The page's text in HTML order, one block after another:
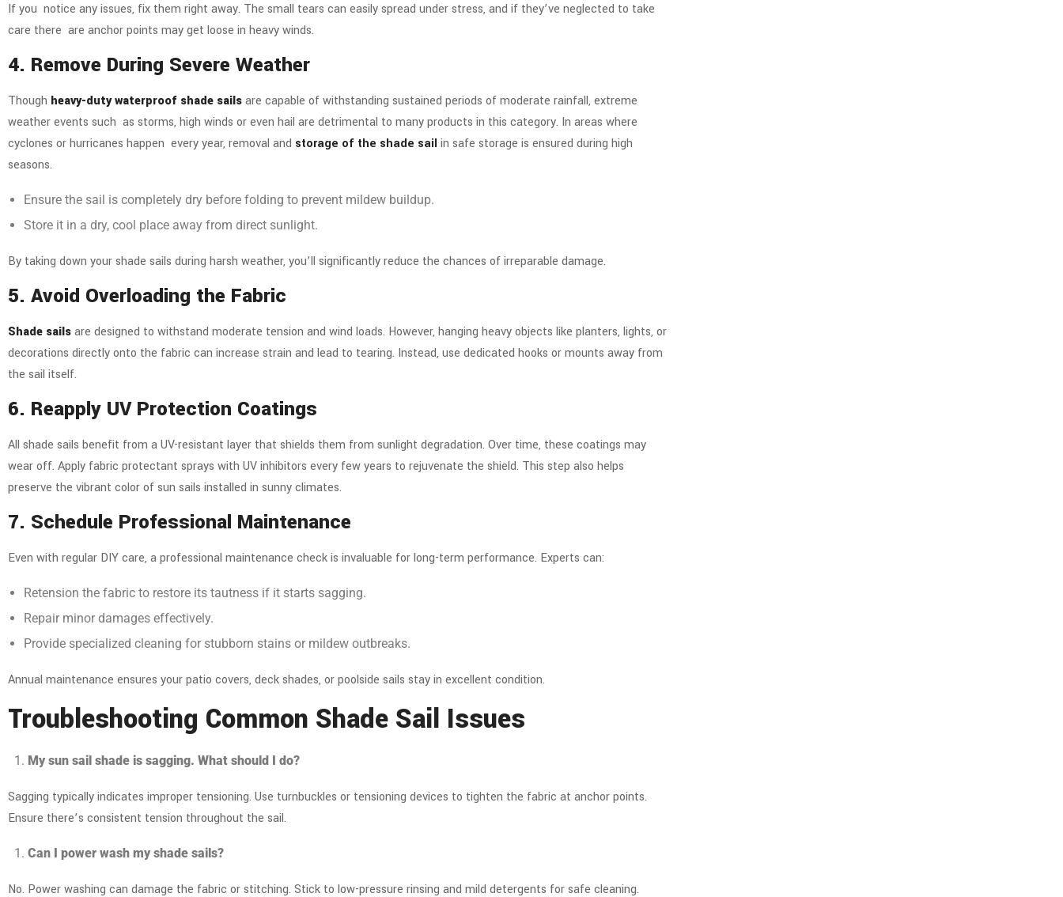
If you notice any issues, fix them right away. The small tears can easily spread under stress, and if they’ve neglected to take
care there are anchor points may get loose in heavy winds.
4. Remove During Severe Weather
Though heavy-duty waterproof shade sailsare capable of withstanding sustained periods of moderate rainfall, extreme
weather events such as storms, high winds or even hail are detrimental to many products in this category. In areas where
cyclones or hurricanes happen every year, removal and storage of the shade sail in safe storage is ensured during high
seasons.
Ensure the sail is completely dry before folding to prevent mildew buildup.
Store it in a dry, cool place away from direct sunlight.
By taking down your shade sails during harsh weather, you’ll significantly reduce the chances of irreparable damage.
5. Avoid Overloading the Fabric
Shade sailsare designed to withstand moderate tension and wind loads. However, hanging heavy objects like planters, lights, or
decorations directly onto the fabric can increase strain and lead to tearing. Instead, use dedicated hooks or mounts away from
the sail itself.
6. Reapply UV Protection Coatings
All shade sails benefit from a UV-resistant layer that shields them from sunlight degradation. Over time, these coatings may
wear off. Apply fabric protectant sprays with UV inhibitors every few years to rejuvenate the shield. This step also helps
preserve the vibrant color of sun sails installed in sunny climates.
7. Schedule Professional Maintenance
Even with regular DIY care, a professional maintenance check is invaluable for long-term performance. Experts can:
Retension the fabric to restore its tautness if it starts sagging.
Repair minor damages effectively.
Provide specialized cleaning for stubborn stains or mildew outbreaks.
Annual maintenance ensures yourpatio covers, deck shades, or poolside sails stay in excellent condition.
Troubleshooting Common Shade Sail Issues
My sun sail shade is sagging. What should I do?
Sagging typically indicates improper tensioning. Use turnbuckles or tensioning devices to tighten the fabric at anchor points.
Ensure there’s consistent tension throughout the sail.
Can I power wash my shade sails?
No. Power washing can damage the fabric or stitching. Stick to low-pressure rinsing and mild detergents for safe cleaning.